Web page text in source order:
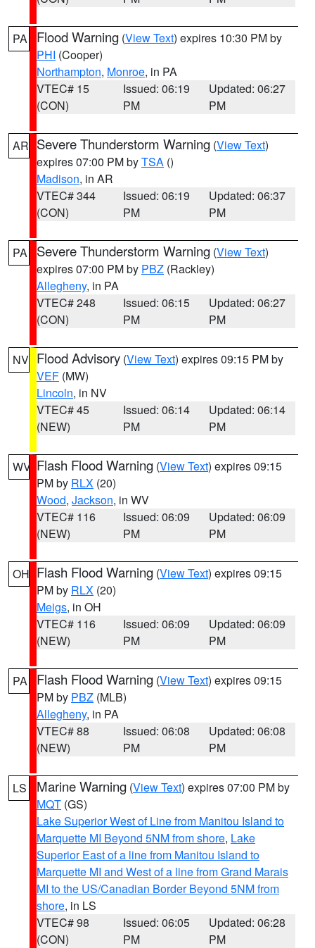
PA Flood Warning (View Text) expires 10:30 PM by
PHI (Cooper)
Northampton, Monroe, in PA
VTEC# 15
(CON)
Issued: 06:19
PM
Updated: 06:27
PM
AR Severe Thunderstorm Warning (View Text)
expires 07:00 PM byTSA ()
Madison, in AR
VTEC# 344
(CON)
Issued: 06:19
PM
Updated: 06:37
PM
PA Severe Thunderstorm Warning (View Text)
expires 07:00 PM by PBZ (Rackley)
Allegheny, in PA
VTEC# 248
(CON)
Issued: 06:15
PM
Updated: 06:27
PM
NV Flood Advisory (View Text) expires 09:15 PM by
VEF (MW)
Lincoln, in NV
VTEC# 45
(NEW)
Issued: 06:14
PM
Updated: 06:14
PM
WV Flash Flood Warning (View Text) expires 09:15
PM by RLX (20)
Wood, Jackson, in WV
VTEC# 116
(NEW)
Issued: 06:09
PM
Updated: 06:09
PM
OH Flash Flood Warning (View Text) expires 09:15
PM by RLX (20)
Meigs, in OH
VTEC# 116
(NEW)
Issued: 06:09
PM
Updated: 06:09
PM
PA Flash Flood Warning (View Text) expires 09:15
PM by PBZ (MLB)
Allegheny, in PA
VTEC# 88
(NEW)
Issued: 06:08
PM
Updated: 06:08
PM
LS Marine Warning (View Text) expires 07:00 PM by
MQT (GS)
Lake Superior West of Line from Manitou Island to
Marquette MI Beyond 5NM from shore, Lake
Superior East of a line from Manitou Island to
Marquette MI and West of a line from Grand Marais
MI to the US/Canadian Border Beyond 5NM from
shore, in LS
VTEC# 98
(CON)
Issued: 06:05
PM
Updated: 06:28
PM